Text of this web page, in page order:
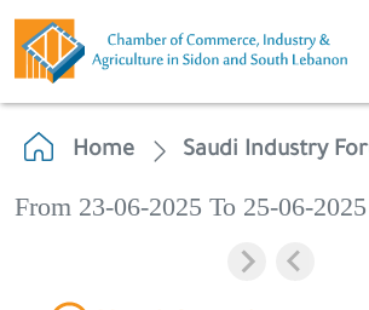
Home Saudi Industry
From 23-06-2025 To 25-06-2025